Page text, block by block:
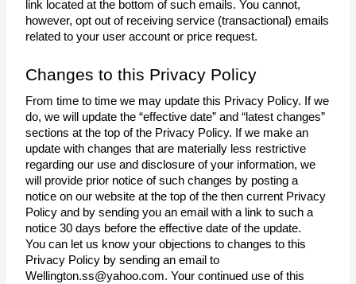
link located at the bottom of such emails. You cannot,
however, opt out of receiving service (transactional) emails
related to your user account or price request.
Changes to this Privacy Policy
From time to time we may update this Privacy Policy. If we
do, we will update the “effective date” and “latest changes”
sections at the top of the Privacy Policy. If we make an
update with changes that are materially less restrictive
regarding our use and disclosure of your information, we
will provide prior notice of such changes by posting a
notice on our website at the top of the then current Privacy
Policy and by sending you an email with a link to such a
notice 30 days before the effective date of the update.
You can let us know your objections to changes to this
Wellington.ss@yahoo.com. Your continued use of this